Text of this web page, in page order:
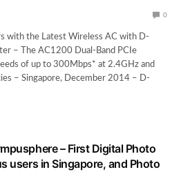
0
with the Latest Wireless AC with D-
– The AC1200 Dual-Band PCIe
of up to 300Mbps* at 2.4GHz and
– Singapore, December 2014 – D-
– First Digital Photo
users in Singapore, and Photo